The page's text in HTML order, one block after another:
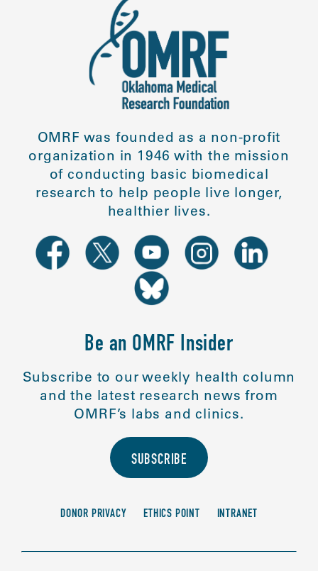
OMRF was founded as a non-profit
organization in 1946 with the mission
of conducting basic biomedical
research to help people live longer,
healthier lives.
Be an OMRF Insider
Subscribe to our weekly health column
and the latest research news from
OMRF’s labs and clinics.
SUBSCRIBE
DONOR PRIVACY ETHICS POINT INTRANET